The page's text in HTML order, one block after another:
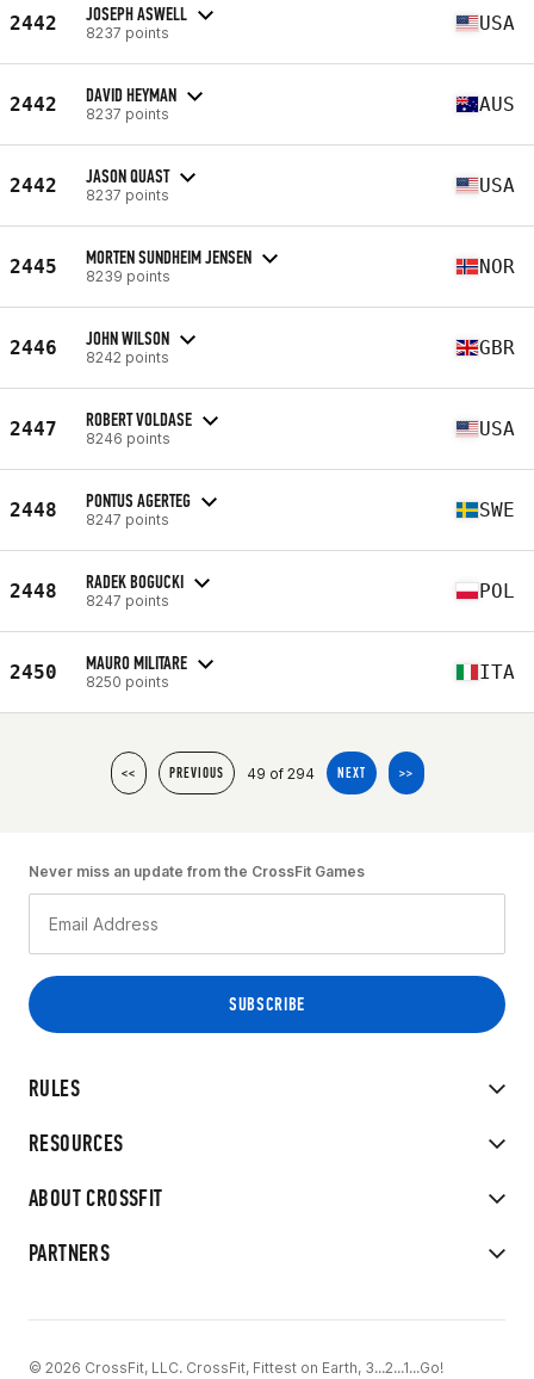
2442 JOSEPH ASWELL
8237 points USA
2442 DAVID HEYMAN
8237 points AUS
2442 JASON QUAST
8237 points USA
2445 MORTEN SUNDHEIM JENSEN
8239 points NOR
2446 JOHN WILSON
8242 points GBR
2447 ROBERT VOLDASE
8246 points USA
2448 PONTUS AGERTEG
8247 points SWE
2448 RADEK BOGUCKI
8247 points POL
2450 MAURO MILITARE
8250 points ITA
<< PREVIOUS 49 of 294 NEXT >>
RULES
RESOURCES
ABOUT CROSSFIT
PARTNERS
Never miss an update from the CrossFit Games
© 2026 CrossFit, LLC. CrossFit, Fittest on Earth, 3...2...1...Go!